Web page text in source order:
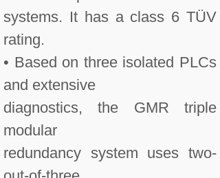
systems. It has a class 6 TÜV
rating.
• Based on three isolated PLCs
and extensive
diagnostics, the GMR triple
modular
redundancy system uses two-